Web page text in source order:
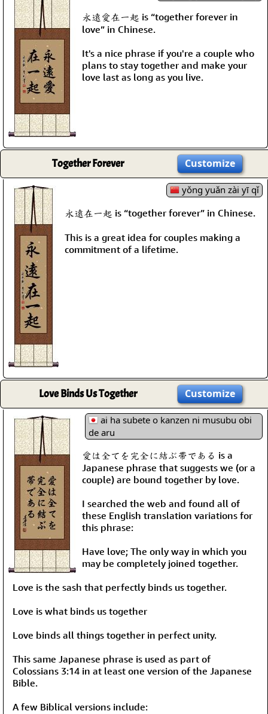
永遠愛在一起 is “together forever in
love” in Chinese.
It's a nice phrase if you're a couple who
plans to stay together and make your
love last as long as you live.
Together Forever Customize
yǒng yuǎn zài yī qǐ
永遠在一起 is “together forever” in Chinese.
This is a great idea for couples making a
commitment of a lifetime.
Love Binds Us Together Customize
ai ha subete o kanzen ni musubu obi
de aru
愛は全てを完全に結ぶ帯である is a
Japanese phrase that suggests we (or a
couple) are bound together by love.
I searched the web and found all of
these English translation variations for
this phrase:
Have love; The only way in which you
may be completely joined together.
Love is the sash that perfectly binds us together.
Love is what binds us together
Love binds all things together in perfect unity.
This same Japanese phrase is used as part of
Colossians 3:14 in at least one version of the Japanese
Bible.
A few Biblical versions include: